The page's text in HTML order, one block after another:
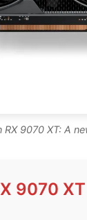
RX 9070 XT: A
9070